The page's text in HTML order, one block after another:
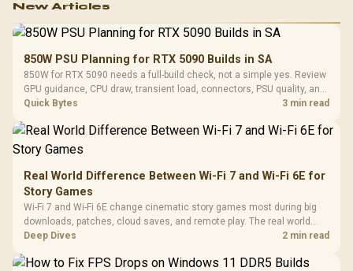
New Articles
850W PSU Planning for RTX 5090 Builds in SA
850W for RTX 5090 needs a full-build check, not a simple yes. Review
GPU guidance, CPU draw, transient load, connectors, PSU quality, and
upgrade plans before deciding.
Quick Bytes 3 min read
Real World Difference Between Wi-Fi 7 and Wi-Fi 6E for
Story Games
Wi-Fi 7 and Wi-Fi 6E change cinematic story games most during big
downloads, patches, cloud saves, and remote play. The real world
difference between wi fi 7 and wi fi is less about cutscenes and more
Deep Dives 2 min read